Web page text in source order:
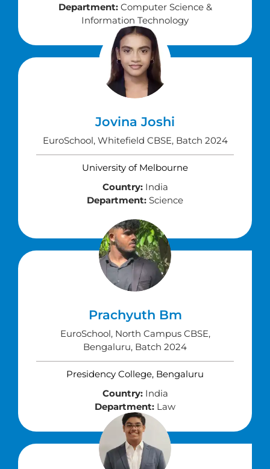
Department:Computer Science &
Information Technology
Jovina Joshi
EuroSchool, Whitefield CBSE, Batch 2024
University of Melbourne
Country:India
Department: Science
Prachyuth Bm
EuroSchool, North Campus CBSE,
Bengaluru, Batch 2024
Presidency College, Bengaluru
Country:India
Department: Law